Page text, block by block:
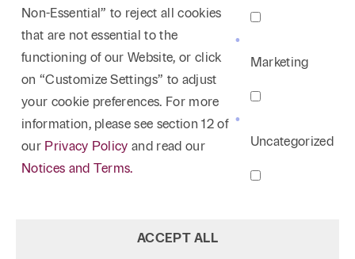
Non-Essential” to reject all cookies
that are not essential to the
functioning of our Website, or click
on “Customize Settings” to adjust
your cookie preferences. For more
information, please see section 12 of
our Privacy Policy and read our
Notices and Terms.
Marketing
Uncategorized
ACCEPT ALL